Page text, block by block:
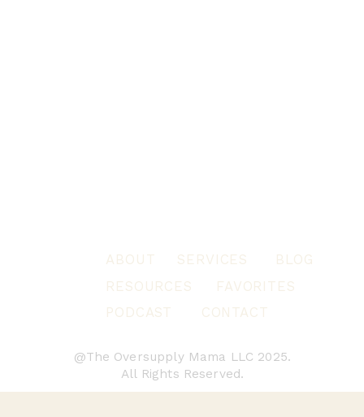
BLOG
RESOURCES
PODCAST
SERVICES
ABOUT
CONTACT
FAVORITES
@The Oversupply Mama LLC 2025.
All Rights Reserved.